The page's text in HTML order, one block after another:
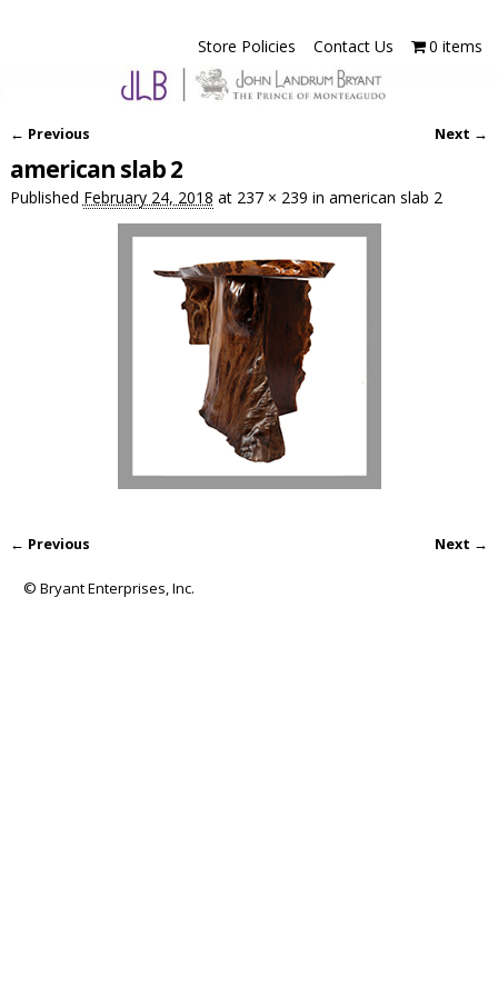
Store Policies Contact Us 0 items
Image navigation
← Previous Next →
american slab 2
Published February 24, 2018 at 237 × 239 in american slab 2
Image navigation
← Previous Next →
© Bryant Enterprises, Inc.